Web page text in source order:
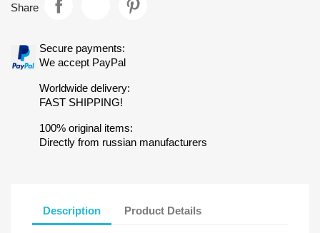
Share
Secure payments:
We accept PayPal
Worldwide delivery:
FAST SHIPPING!
100% original items:
Directly from russian manufacturers
Description Product Details